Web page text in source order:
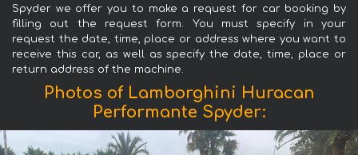
Spyder we offer you to make a request for car booking by
filling out the request form. You must specify in your
request the date, time, place or address where you want to
receive this car, as well as specify the date, time, place or
return address of the machine.
Photos of Lamborghini Huracan
Performante Spyder: